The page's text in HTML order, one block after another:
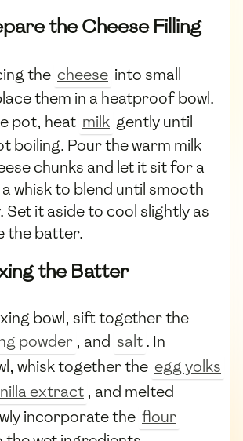
the Cheese Filling
the cheese into small
them in a heatproof bowl.
pot, heat milk gently until
boiling. Pour the warm milk
chunks and let it sit for a
whisk to blend until smooth
Set it aside to cool slightly as
the batter.
the Batter
bowl, sift together the
powder , and salt. In
whisk together the egg yolks
extract , and melted
incorporate the flour